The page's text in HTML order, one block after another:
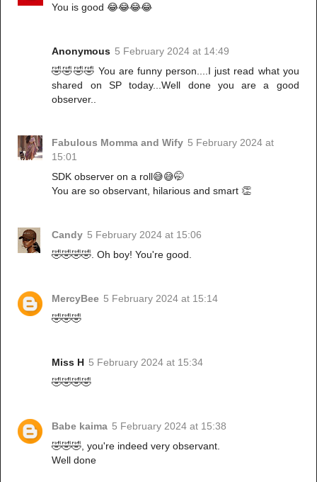
You is good 😂😂😂😂
Anonymous 5 February 2024 at 14:49
🤣🤣🤣🤣 You are funny person....I just read what you
shared on SP today...Well done you are a good
observer..
Fabulous Momma and Wify 5 February 2024 at
15:01
SDK observer on a roll😅😅🤭
You are so observant, hilarious and smart 👏
Candy 5 February 2024 at 15:06
🤣🤣🤣🤣. Oh boy! You're good.
MercyBee 5 February 2024 at 15:14
🤣🤣🤣
Miss H 5 February 2024 at 15:34
🤣🤣🤣🤣
Babe kaima 5 February 2024 at 15:38
🤣🤣🤣, you're indeed very observant.
Well done